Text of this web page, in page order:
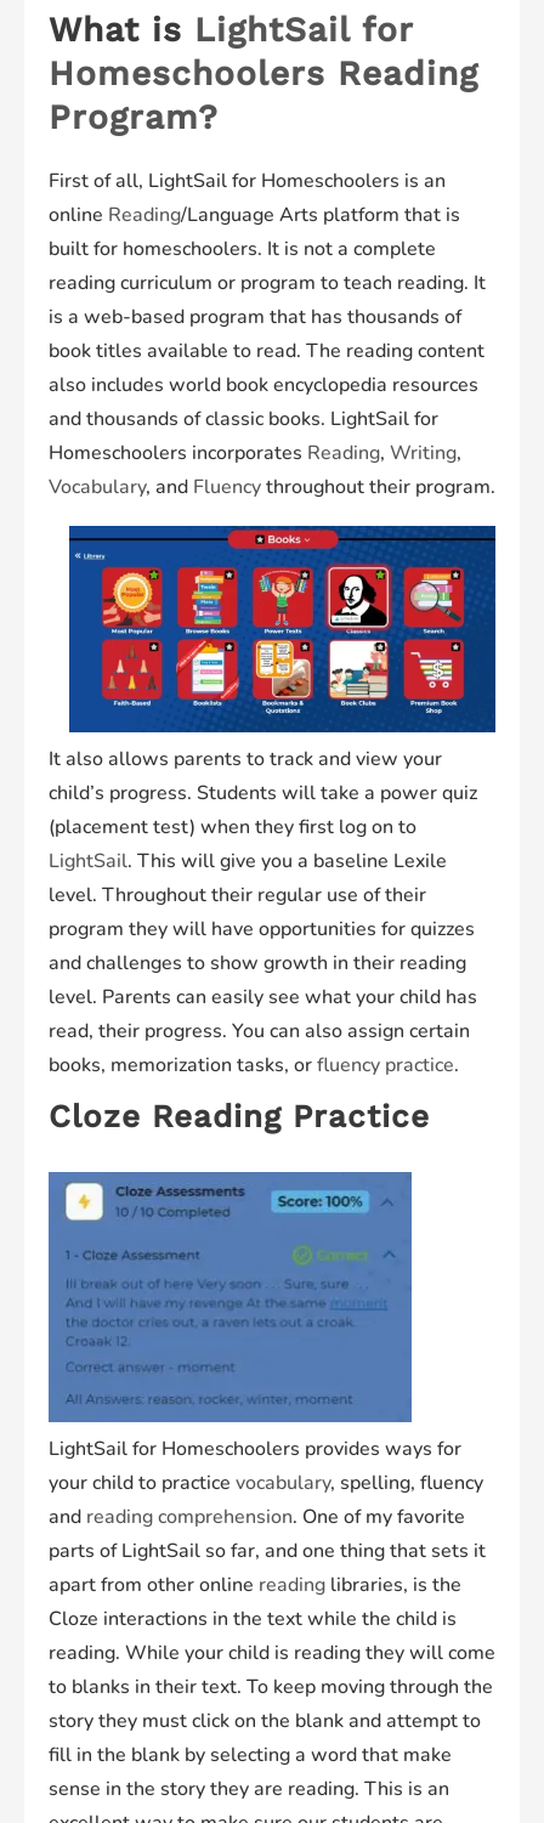
What is LightSail for
Homeschoolers Reading
Program?
First of all, LightSail for Homeschoolers is an
online Reading/Language Arts platform that is
built for homeschoolers. It is not a complete
reading curriculum or program to teach reading. It
is a web-based program that has thousands of
book titles available to read. The reading content
also includes world book encyclopedia resources
and thousands of classic books. LightSail for
Homeschoolers incorporates Reading, Writing,
Vocabulary, and Fluencythroughout their program.
It also allows parents to track and view your
child’s progress. Students will take a power quiz
(placement test) when they first log on to
LightSail. This will give you a baseline Lexile
level. Throughout their regular use of their
program they will have opportunities for quizzes
and challenges to show growth in their reading
level. Parents can easily see what your child has
read, their progress. You can also assign certain
books, memorization tasks, orfluency practice.
Cloze Reading Practice
LightSail for Homeschoolers provides ways for
your child to practice vocabulary, spelling, fluency
and reading comprehension. One of my favorite
parts of LightSail so far, and one thing that sets it
apart from other online reading libraries, is the
Cloze interactions in the text while the child is
reading. While your child is reading they will come
to blanks in their text. To keep moving through the
story they must click on the blank and attempt to
fill in the blank by selecting a word that make
sense in the story they are reading. This is an